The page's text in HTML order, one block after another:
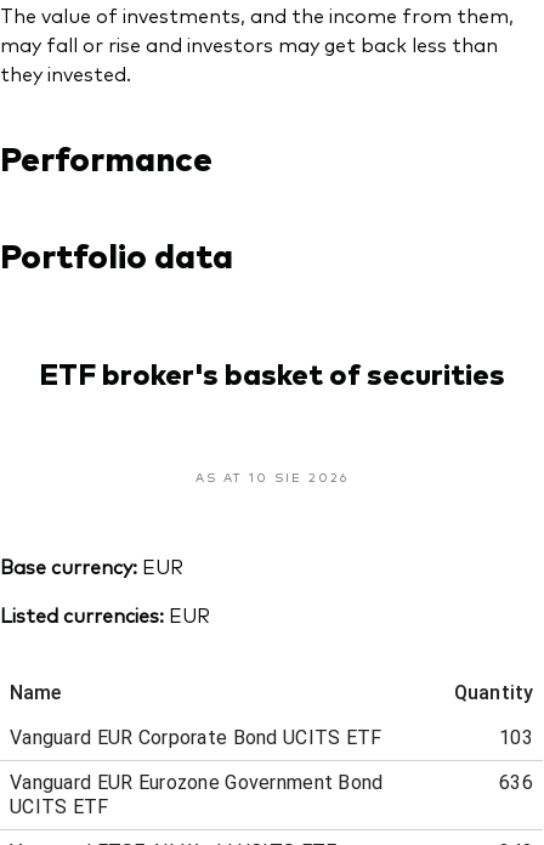
The value of investments, and the income from them,
may fall or rise and investors may get back less than
they invested.
Performance
Portfolio data
ETF broker's basket of securities
AS AT 10 SIE 2026
Base currency: EUR
Listed currencies: EUR
Name
Quantity
Vanguard EUR Corporate Bond UCITS ETF
103
Vanguard EUR Eurozone Government Bond
UCITS ETF
636